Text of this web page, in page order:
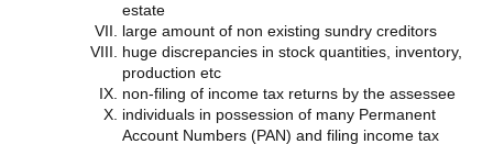
estate
large amount of non existing sundry creditors
huge discrepancies in stock quantities, inventory,
production etc
non-filing of income tax returns by the assessee
individuals in possession of many Permanent
Account Numbers (PAN) and filing income tax